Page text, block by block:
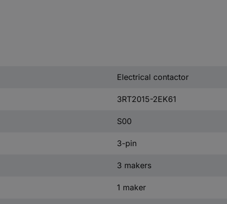
Electrical contactor
3RT2015-2EK61
S00
3-pin
3 makers
1 maker